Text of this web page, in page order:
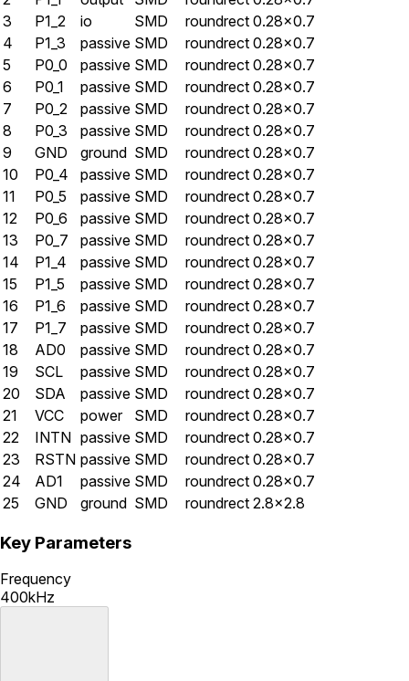
3
P1_2 io SMD roundrect 0.28×0.7
4
P1_3 passive SMD roundrect 0.28×0.7
5
P0_0 passive SMD roundrect 0.28×0.7
6
P0_1 passive SMD roundrect 0.28×0.7
7
P0_2 passive SMD roundrect 0.28×0.7
8
P0_3 passive SMD roundrect 0.28×0.7
9
GND ground SMD roundrect 0.28×0.7
10
P0_4 passive SMD roundrect 0.28×0.7
11
P0_5 passive SMD roundrect 0.28×0.7
12
P0_6 passive SMD roundrect 0.28×0.7
13
P0_7 passive SMD roundrect 0.28×0.7
14
P1_4 passive SMD roundrect 0.28×0.7
15
P1_5 passive SMD roundrect 0.28×0.7
16
P1_6 passive SMD roundrect 0.28×0.7
17
P1_7 passive SMD roundrect 0.28×0.7
18
AD0 passive SMD roundrect 0.28×0.7
19
SCL passive SMD roundrect 0.28×0.7
20
SDA passive SMD roundrect 0.28×0.7
21
VCC power SMD roundrect 0.28×0.7
22
INTN passive SMD roundrect 0.28×0.7
23
RSTN passive SMD roundrect 0.28×0.7
24
AD1 passive SMD roundrect 0.28×0.7
25
GND ground SMD roundrect 2.8×2.8
Key Parameters
Frequency
400kHz